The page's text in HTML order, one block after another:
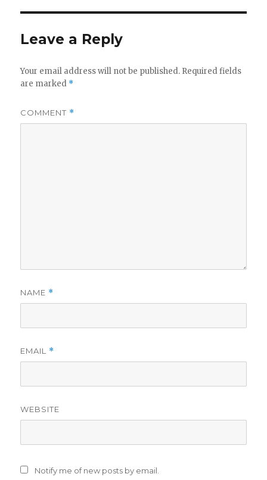
Leave a Reply
Your email address will not be published. Required fields
are marked *
COMMENT *
NAME *
EMAIL *
WEBSITE
Notify me of new posts by email.